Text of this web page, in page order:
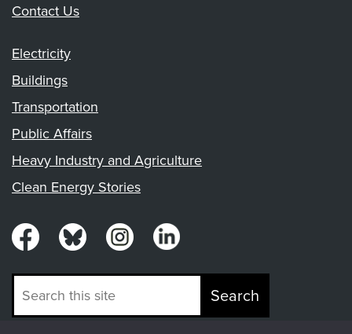
Contact Us
Electricity
Buildings
Transportation
Public Affairs
Heavy Industry and Agriculture
Clean Energy Stories
Search